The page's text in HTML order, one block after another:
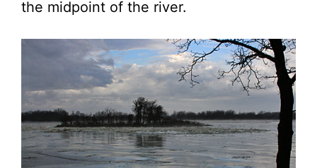
the midpoint of the river.